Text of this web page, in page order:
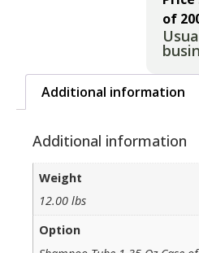
of
Additional information
Additional information
Weight
12.00 lbs
Option